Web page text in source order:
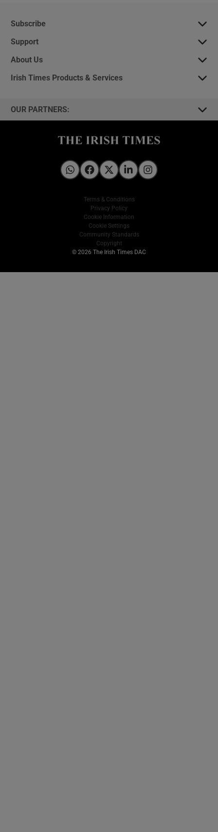
Subscribe
Support
About Us
Irish Times Products & Services
OUR PARTNERS:
Irish Times on WhatsApp
Irish Times on Facebook
Irish Times on X
Irish Times on LinkedIn
Irish Times on Instagram
Terms & Conditions
Privacy Policy
Cookie Information
Cookie Settings
Community Standards
Copyright
© 2026 The Irish Times DAC